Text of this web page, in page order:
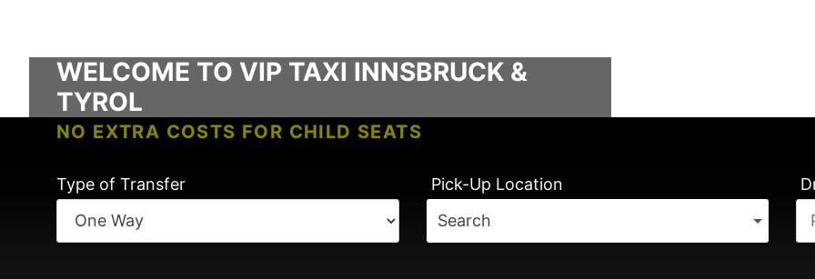
NO EXTRA COSTS FOR CHILD SEATS
NO FEES FOR TRANSFER WAITING TIMES
WELCOME TO VIP TAXI INNSBRUCK &
TYROL
Type of Transfer
Pick-Up Location
Search